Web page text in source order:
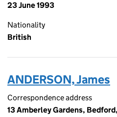
23 June 1993
Nationality
British
ANDERSON, James
Correspondence address
13 Amberley Gardens,